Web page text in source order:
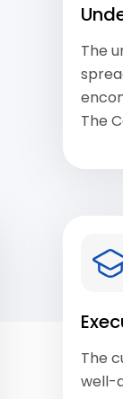
The
The
The
well-